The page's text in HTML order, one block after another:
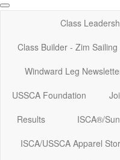
Class
Class Builder - Zim Sailing
Windward Leg
USSCA Foundation
Results
ISCA®/
ISCA/USSCA Apparel